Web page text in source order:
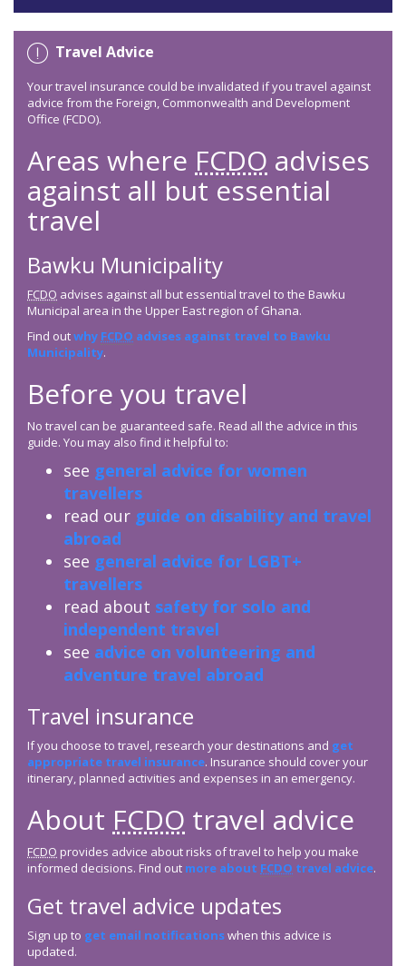
Travel Advice
Your travel insurance could be invalidated if you travel against
advice from the Foreign, Commonwealth and Development
Office (FCDO).
Areas where FCDO advises
against all but essential
travel
Bawku Municipality
FCDO advises against all but essential travel to the Bawku
Municipal area in the Upper East region of Ghana.
Find outwhy FCDO advises against travel to Bawku
Municipality.
Before you travel
No travel can be guaranteed safe. Read all the advice in this
guide. You may also find it helpful to:
see general advice for women
travellers
read our guide on disability and travel
abroad
see general advice for LGBT+
travellers
read about safety for solo and
independent travel
see advice on volunteering and
adventure travel abroad
Travel insurance
If you choose to travel, research your destinations and get
appropriate travel insurance. Insurance should cover your
itinerary, planned activities and expenses in an emergency.
About FCDO travel advice
FCDO provides advice about risks of travel to help you make
informed decisions. Find out more about FCDO travel advice.
Get travel advice updates
Sign up to get email notificationswhen this advice is
updated.